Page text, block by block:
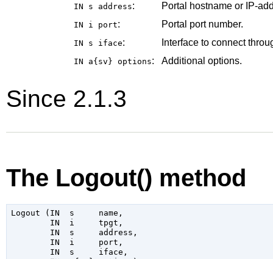
IN s address: Portal hostname or IP-
IN i port: Portal port number.
IN s iface: Interface to connect
IN a{sv} options: Additional options.
Since 2.1.3
The Logout() method
Logout (IN  s     name,
        IN  i     tpgt,
        IN  s     address,
        IN  i     port,
        IN  s     iface,